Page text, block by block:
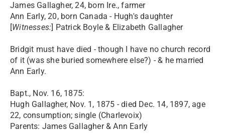
James Gallagher, 24, born Ire., farmer
Ann Early, 20, born Canada - Hugh's daughter
[Witnesses:] Patrick Boyle & Elizabeth Gallagher
Bridgit must have died - though I have no church record
of it (was she buried somewhere else?) - & he married
Ann Early.
Bapt., Nov. 16, 1875:
Hugh Gallagher, Nov. 1, 1875 - died Dec. 14, 1897, age
22, consumption; single (Charlevoix)
Parents: James Gallagher & Ann Early